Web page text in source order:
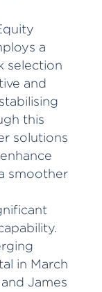
a
selection
and
this
solutions
smoother
in March
James